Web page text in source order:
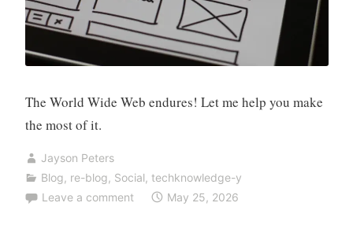
The World Wide Web endures! Let me help you make
the most of it.
Jayson Peters
Blog, re-blog, Social, techknowledge-y
Leave a comment
May 25, 2026